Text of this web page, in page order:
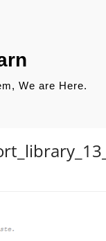
We are Here.